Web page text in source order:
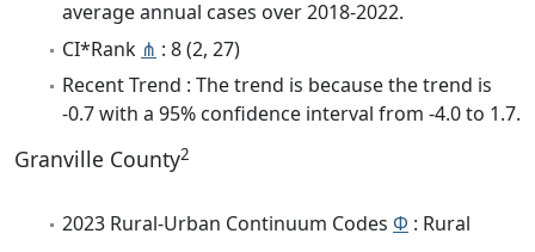
average annual cases over 2018-2022.
CI*Rank ⋔ : 8 (2, 27)
Recent Trend : The trend is because the trend is
-0.7 with a 95% confidence interval from -4.0 to 1.7.
Granville County2
2023 Rural-Urban Continuum Codes Φ : Rural